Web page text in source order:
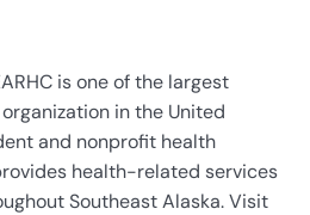
is one of the largest
in the United
and nonprofit health
health-related services
Southeast Alaska. Visit